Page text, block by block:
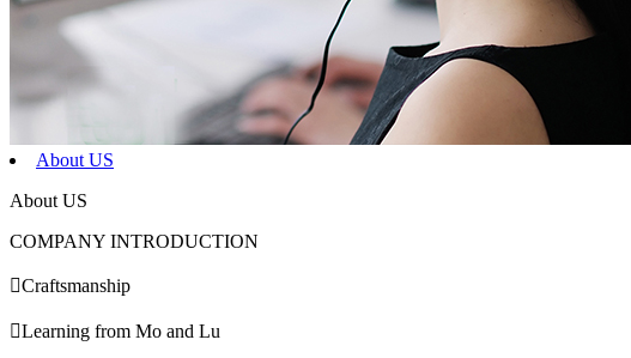
About US
About US
COMPANY INTRODUCTION
Craftsmanship
Learning from Mo and Lu